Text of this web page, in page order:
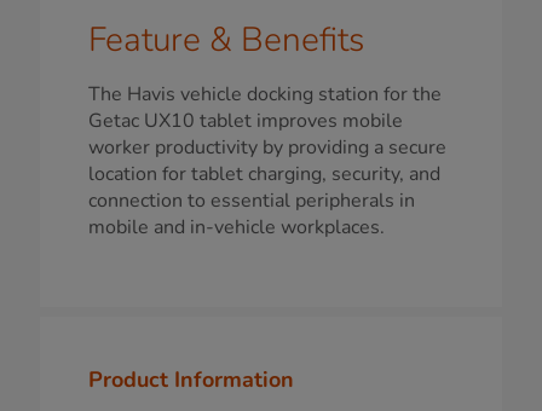
Feature & Benefits
The Havis vehicle docking station for the
Getac UX10 tablet improves mobile
worker productivity by providing a secure
location for tablet charging, security, and
connection to essential peripherals in
mobile and in-vehicle workplaces.
Product Information